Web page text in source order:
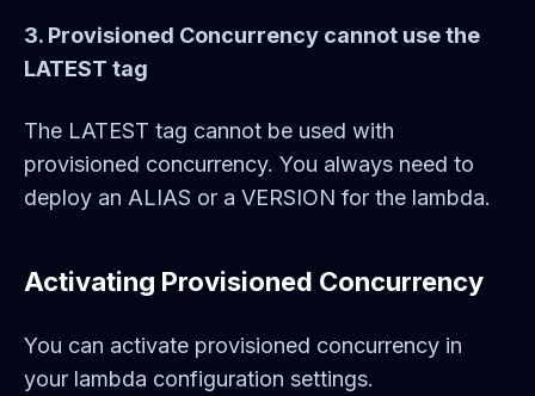
3. Provisioned Concurrency cannot use the
LATEST tag
The LATEST tag cannot be used with
provisioned concurrency. You always need to
deploy an ALIAS or a VERSION for the lambda.
Activating Provisioned Concurrency
You can activate provisioned concurrency in
your lambda configuration settings.